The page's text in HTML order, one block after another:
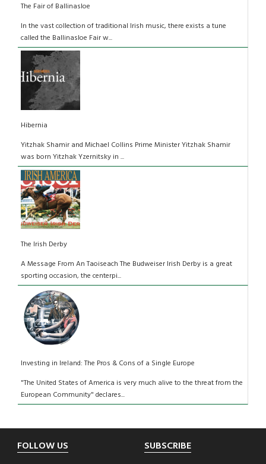
The Fair of Ballinasloe
In the vast collection of traditional Irish music, there exists a tune
called the Ballinasloe Fair w...
Hibernia
Yitzhak Shamir and Michael Collins Prime Minister Yitzhak Shamir
was born Yitzhak Yzernitsky in ...
The Irish Derby
A Message From An Taoiseach The Budweiser Irish Derby is a great
sporting occasion, the centerpi...
Investing in Ireland: The Pros & Cons of a Single Europe
"The United States of America is very much alive to the threat from the
European Community" declares...
Footer
FOLLOW US SUBSCRIBE